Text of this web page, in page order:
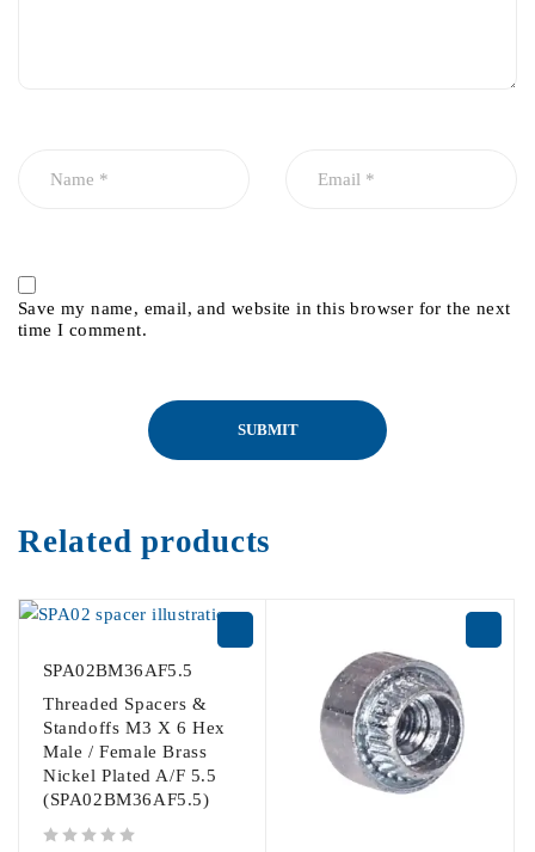
Save my name, email, and website in this browser for the next
time I comment.
Related products
SPA02BM36AF5.5
Threaded Spacers &
Standoffs M3 X 6 Hex
Male / Female Brass
Nickel Plated A/F 5.5
(SPA02BM36AF5.5)